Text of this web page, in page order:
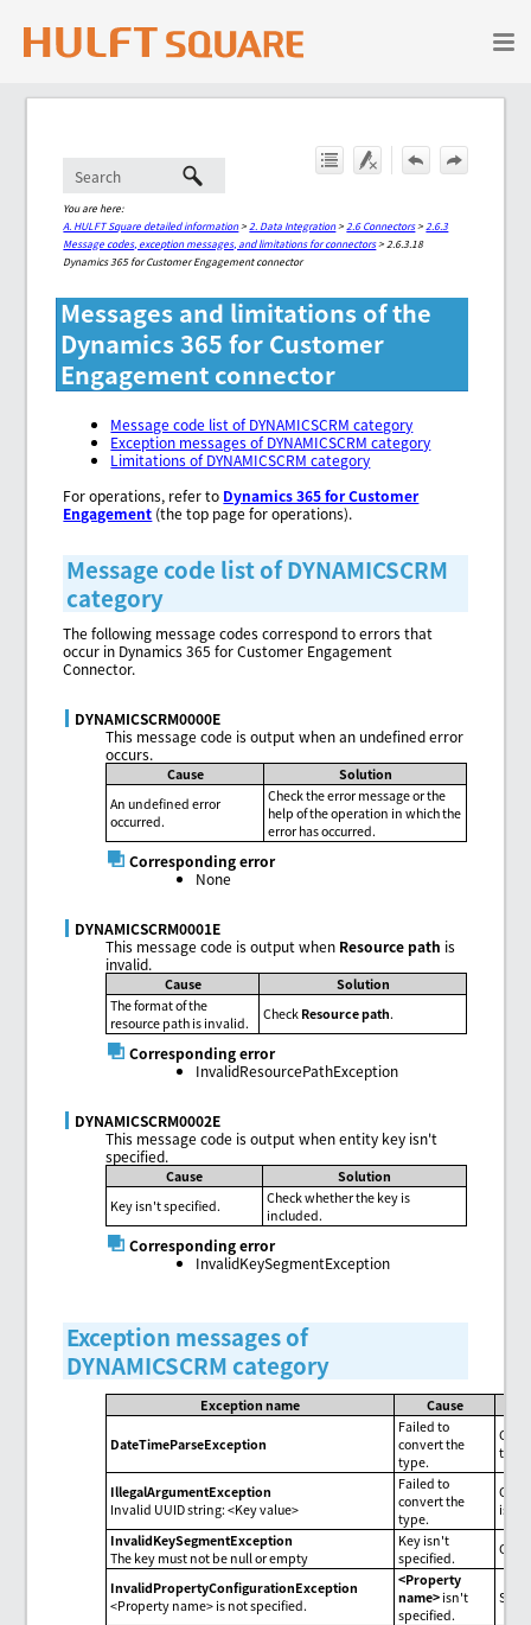
Skip To Main Content
You are here:
A. HULFT Square detailed information> 2. Data Integration> 2.6 Connectors> 2.6.3
Message codes, exception messages, and limitations for connectors> 2.6.3.18
Dynamics 365 for Customer Engagement connector
Messages and limitations of the
Dynamics 365 for Customer
Engagement connector
Message code list of DYNAMICSCRM category
Exception messages of DYNAMICSCRM category
Limitations of DYNAMICSCRM category
For operations, refer to Dynamics 365 for Customer
Engagement (the top page for operations).
Message code list of DYNAMICSCRM
category
The following message codes correspond to errors that
occur in Dynamics 365 for Customer Engagement
Connector.
DYNAMICSCRM0000E
This message code is output when an undefined error
occurs.
Cause
Solution
An undefined error
occurred.
Check the error message or the
help of the operation in which the
error has occurred.
Corresponding error
None
DYNAMICSCRM0001E
This message code is output when Resource path is
invalid.
Cause
Solution
The format of the
resource path is invalid.
Check Resource path.
Corresponding error
InvalidResourcePathException
DYNAMICSCRM0002E
This message code is output when entity key isn't
specified.
Cause
Solution
Key isn't specified.
Check whether the key is
included.
Corresponding error
InvalidKeySegmentException
Exception messages of
DYNAMICSCRM category
Exception name Cause
DateTimeParseException
Failed to
convert the
type.
the
IllegalArgumentException
Invalid UUID string: <Key value>
Failed to
convert the
type.
is
InvalidKeySegmentException
The key must not be null or empty
Key isn't
specified.
InvalidPropertyConfigurationException
<Property name> is not specified.
<Property
name> isn't
specified.